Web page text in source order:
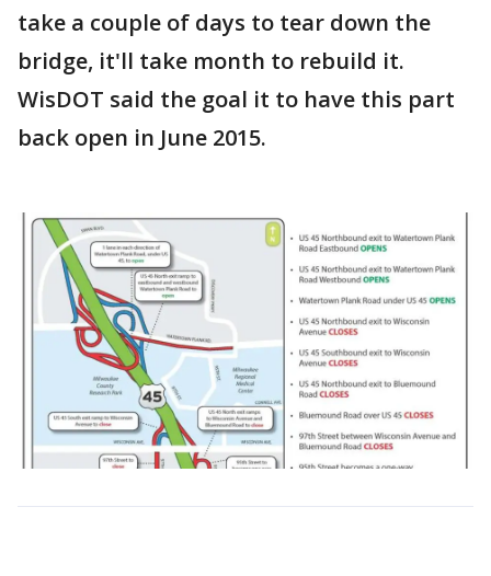
take a couple of days to tear down the
bridge, it'll take month to rebuild it.
WisDOT said the goal it to have this part
back open in June 2015.